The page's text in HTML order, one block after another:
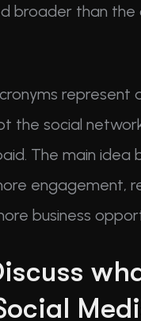
broader than
represent
the social
The main idea
engagement,
business